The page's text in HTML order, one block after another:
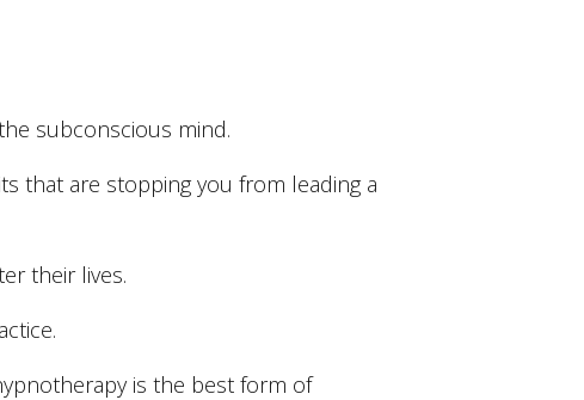
subconscious mind.
that are stopping you from leading a
their lives.
is the best form of